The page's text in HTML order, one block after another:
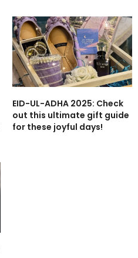
EID-UL-ADHA 2025: Check
out this ultimate gift guide
for these joyful days!